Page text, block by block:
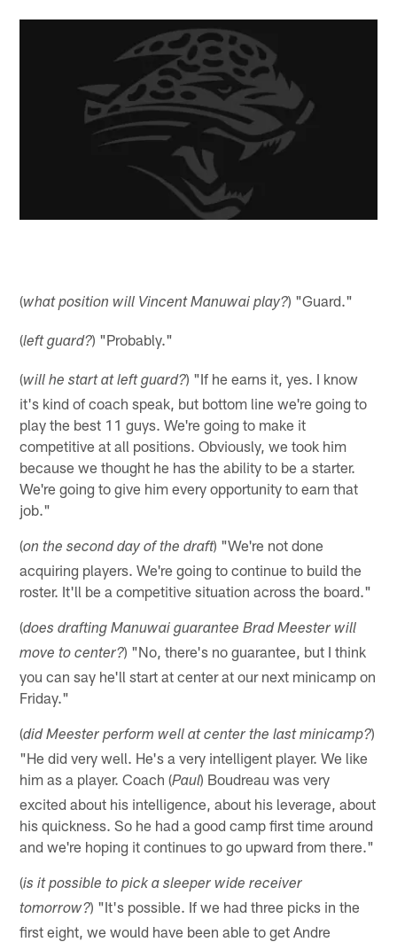
(what position will Vincent Manuwai play?) "Guard."
(left guard?) "Probably."
(will he start at left guard?) "If he earns it, yes. I know
it's kind of coach speak, but bottom line we're going to
play the best 11 guys. We're going to make it
competitive at all positions. Obviously, we took him
because we thought he has the ability to be a starter.
We're going to give him every opportunity to earn that
job."
(on the second day of the draft) "We're not done
acquiring players. We're going to continue to build the
roster. It'll be a competitive situation across the board."
(does drafting Manuwai guarantee Brad Meester will
move to center?) "No, there's no guarantee, but I think
you can say he'll start at center at our next minicamp on
Friday."
(did Meester perform well at center the last minicamp?)
"He did very well. He's a very intelligent player. We like
him as a player. Coach (Paul) Boudreau was very
excited about his intelligence, about his leverage, about
his quickness. So he had a good camp first time around
and we're hoping it continues to go upward from there."
(is it possible to pick a sleeper wide receiver
tomorrow?) "It's possible. If we had three picks in the
first eight, we would have been able to get Andre